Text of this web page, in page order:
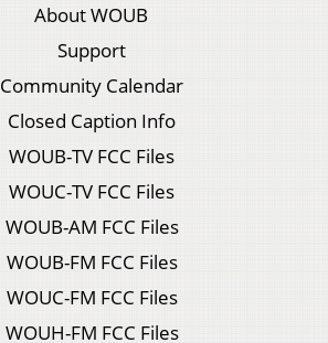
About WOUB
Support
Community Calendar
Closed Caption Info
WOUB-TV FCC Files
WOUC-TV FCC Files
WOUB-AM FCC Files
WOUB-FM FCC Files
WOUC-FM FCC Files
WOUH-FM FCC Files